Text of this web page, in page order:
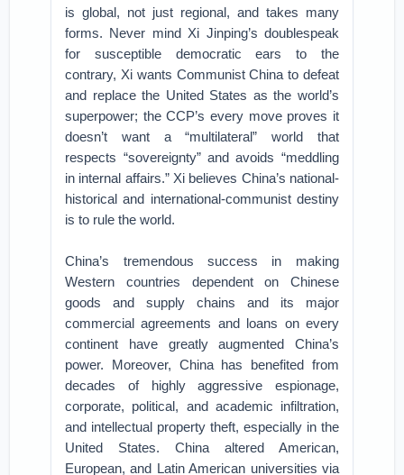
is global, not just regional, and takes many
forms. Never mind Xi Jinping’s doublespeak
for susceptible democratic ears to the
contrary, Xi wants Communist China to defeat
and replace the United States as the world’s
superpower; the CCP’s every move proves it
doesn’t want a “multilateral” world that
respects “sovereignty” and avoids “meddling
in internal affairs.” Xi believes China’s national-
historical and international-communist destiny
is to rule the world.
China’s tremendous success in making
Western countries dependent on Chinese
goods and supply chains and its major
commercial agreements and loans on every
continent have greatly augmented China’s
power. Moreover, China has benefited from
decades of highly aggressive espionage,
corporate, political, and academic infiltration,
and intellectual property theft, especially in the
United States. China altered American,
European, and Latin American universities via